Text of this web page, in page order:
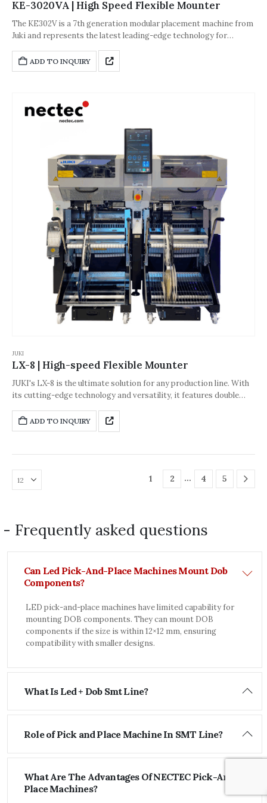
KE-3020VA | High Speed Flexible Mounter
The KE302V is a 7th generation modular placement machine from
Juki and represents the latest leading-edge technology for
feeder mix of electronic and mechanical feeders with up to 160
dual lane electronic 8mm tape feeder capacity per machine.
rotary fluxer for highly accurate placement.
ADD TO INQUIRY
JUKI
LX-8 | High-speed Flexible Mounter
JUKI's LX-8 is the ultimate solution for any production line. With
its cutting-edge technology and versatility, it features double
Despite reaching top speeds of up to 94,000 CPH, the LX-8
ensures an exceptional accuracy rate of ±30 μm (Cpk ≥1),
ADD TO INQUIRY
1 2 … 4 5
- Frequently asked questions
Can Led Pick-And-Place Machines Mount Dob
Components?
LED pick-and-place machines have limited capability for
mounting DOB components. They can mount DOB
components if the size is within 12×12 mm, ensuring
compatibility with smaller designs.
What Is Led + Dob Smt Line?
Role of Pick and Place Machine In SMT Line?
What Are The Advantages Of NECTEC Pick-And-
Place Machines?